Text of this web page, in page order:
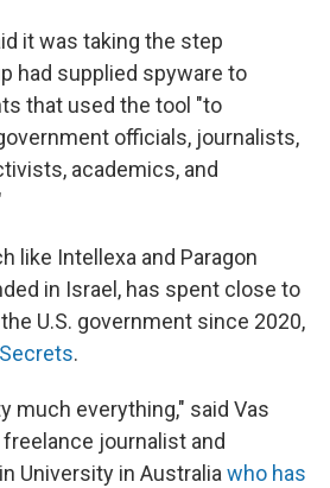
it was taking the step
had supplied spyware to
that used the tool "to
officials, journalists,
academics, and
like Intellexa and Paragon
in Israel, has spent close to
U.S. government since 2020,
.
much everything," said Vas
journalist and
University in Australia who has